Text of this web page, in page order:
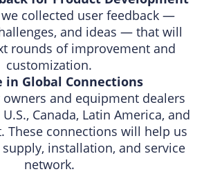
collected user feedback —
and ideas — that will
rounds of improvement and
customization.
in Global Connections
and equipment dealers
Canada, Latin America, and
These connections will help us
installation, and service
network.